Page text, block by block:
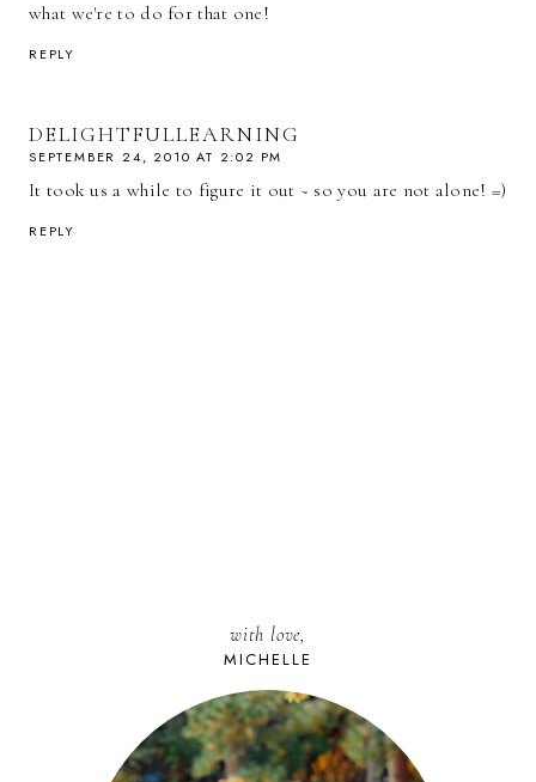
what we're to do for that one!
REPLY
DELIGHTFULLEARNING
SEPTEMBER 24, 2010 AT 2:02 PM
It took us a while to figure it out ~ so you are not alone! =)
REPLY
with love,
MICHELLE